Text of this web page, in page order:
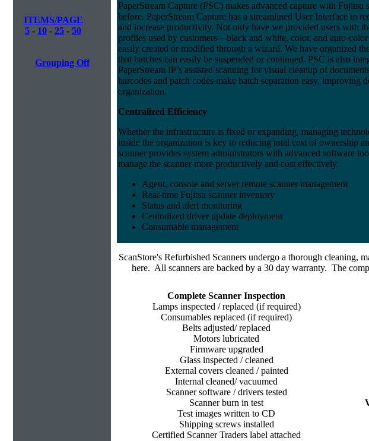
ITEMS/PAGE
5 - 10 - 25 - 50
Grouping Off
PaperStream Capture (PSC) makes advanced capture with Fujitsu
before. PaperStream Capture has a streamlined User Interface to
and increase productivity. Not only have we provided users with
profiles used by customers—black and white, color, and auto-
easily created or modified through a wizard. We have organized
that batches can easily be suspended or continued. PSC is also
PaperStream IP’s assisted scanning for visual cleanup of
barcodes and patch codes make batch separation easy, improving
organization.
Centralized Efficiency
Whether the infrastructure is fixed or expanding, managing
inside the organization is key to reducing total cost of ownership
scanner provides system administrators with advanced software
manage the scanner more productively and cost effectively.
Agent, console and server remote scanner management
Real-time Fujitsu scanner inventory
Status and alert monitoring
Centralized driver update deployment
Consumable management
ScanStore's Refurbished Scanners undergo a thorough cleaning,
here. All scanners are backed by a 30 day warranty. The
Complete Scanner Inspection
Lamps inspected / replaced (if required)
Consumables replaced (if required)
Belts adjusted/ replaced
Motors lubricated
Firmware upgraded
Glass inspected / cleaned
External covers cleaned / painted
Internal cleaned/ vacuumed
Scanner software / drivers tested
Scanner burn in test
Test images written to CD
Shipping screws installed
Certified Scanner Traders label attached